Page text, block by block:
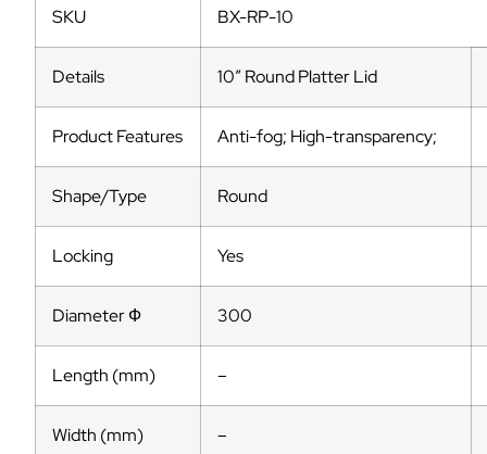
SKU BX-RP-10
Details 10″ Round Platter Lid
Product Features Anti-fog; High-transparency;
Shape/Type Round
Locking Yes
Diameter Ф 300
Length (mm) –
Width (mm) –